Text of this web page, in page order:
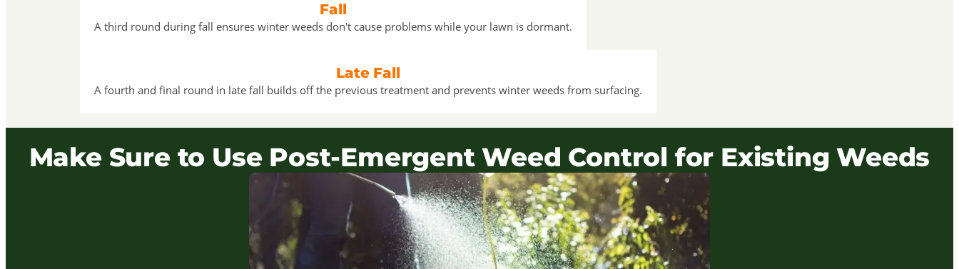
Fall
A third round during fall ensures winter weeds don't cause problems while your lawn is dormant.
Late Fall
A fourth and final round in late fall builds off the previous treatment and prevents winter weeds from surfacing.
Make Sure to Use Post-Emergent Weed Control for Existing Weeds